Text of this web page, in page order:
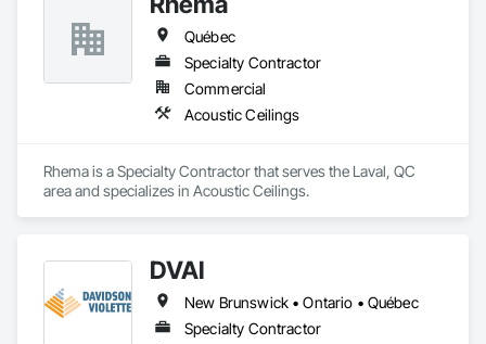
Québec
Specialty Contractor
Commercial
Acoustic Ceilings
Rhema is a Specialty Contractor that serves the Laval, QC
area and specializes in Acoustic Ceilings.
DVAI
New Brunswick • Ontario • Québec
Specialty Contractor